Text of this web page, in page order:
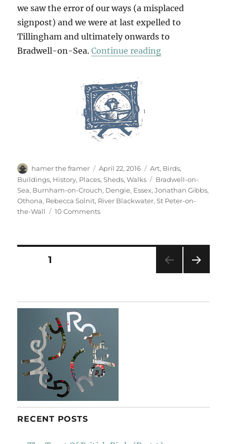
we saw the error of our ways (a misplaced
signpost) and we were at last expelled to
Tillingham and ultimately onwards to
Bradwell-on-Sea.Continue reading“To The
Author
hamer the framer
Posted
on
April 22, 2016 Categories
Art, Birds,
Buildings, History, Places,Sheds,Walks Tags
Bradwell-on-
Sea, Burnham-on-Crouch, Dengie, Essex,Jonathan Gibbs,
Othona, Rebecca Solnit, River Blackwater,St Peter-on-
the-Wall
10 Commentson
Posts
PAGE1
RECENT POSTS